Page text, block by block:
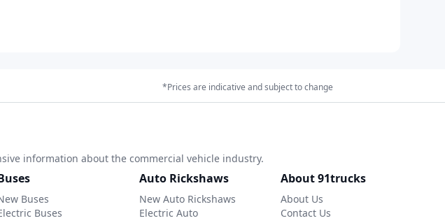
*Prices are indicative and subject to change
information about the commercial vehicle industry.
Buses
Buses
Auto Rickshaws
New Auto Rickshaws
Electric Auto
About 91trucks
About Us
Contact Us